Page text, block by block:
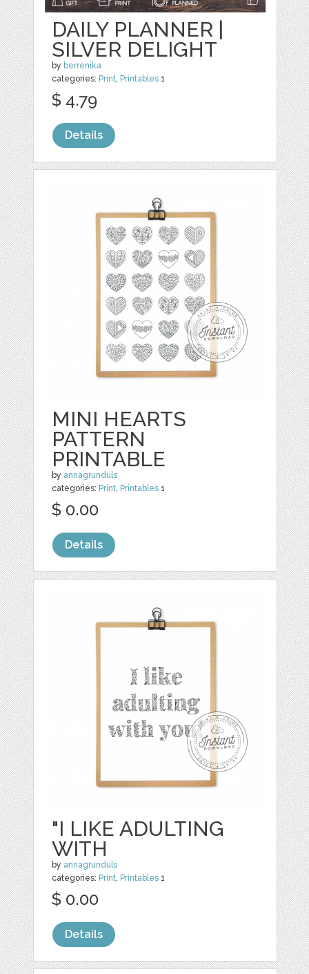
DAILY PLANNER |
SILVER DELIGHT
by berrenika
categories: Print, Printables 1
$ 4.79
Details
MINI HEARTS
PATTERN
PRINTABLE
by annagrunduls
categories: Print, Printables 1
$ 0.00
Details
"I LIKE ADULTING
WITH
by annagrunduls
categories: Print, Printables 1
$ 0.00
Details